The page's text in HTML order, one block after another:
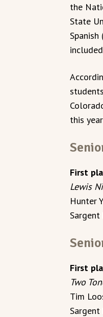
the
State
Spanish
this
First
Lewis
Hunter
First
Two
Tim
Sargent